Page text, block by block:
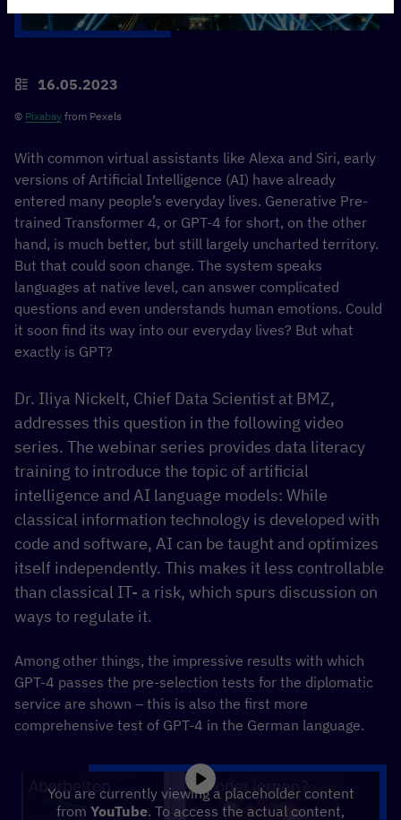
16.05.2023
© Pixabay from Pexels
With common virtual assistants like Alexa and Siri, early
versions of Artificial Intelligence (AI) have already
entered many people’s everyday lives. Generative Pre-
trained Transformer 4, or GPT-4 for short, on the other
hand, is much better, but still largely uncharted territory.
But that could soon change. The system speaks
languages at native level, can answer complicated
questions and even understands human emotions. Could
it soon find its way into our everyday lives? But what
exactly is GPT?
Dr. Iliya Nickelt, Chief Data Scientist at BMZ,
addresses this question in the following video
series. The webinar series provides data literacy
training to introduce the topic of artificial
intelligence and AI language models: While
classical information technology is developed with
code and software, AI can be taught and optimizes
itself independently. This makes it less controllable
than classical IT- a risk, which spurs discussion on
ways to regulate it.
Among other things, the impressive results with which
GPT-4 passes the pre-selection tests for the diplomatic
service are shown – this is also the first more
comprehensive test of GPT-4 in the German language.
You are currently viewing a placeholder content
from YouTube. To access the actual content,